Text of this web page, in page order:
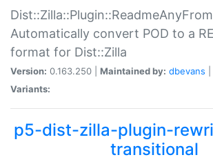
Automatically convert POD to a
format for Dist::Zilla
Version: 0.163.250 | Maintained by: dbevans
Variants:
p5-dist-zilla-plugin-
transitional